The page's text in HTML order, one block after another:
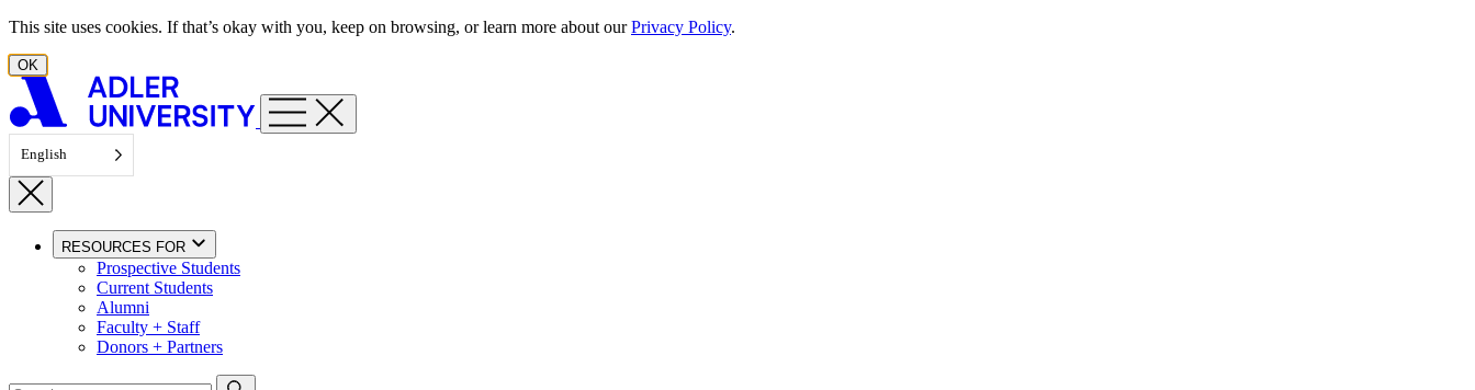
Skip to content
This site uses cookies. If that’s okay with you, keep on browsing, or learn more about ourPrivacy Policy.
OK
English
RESOURCES FOR
Prospective Students
Current Students
Alumni
Faculty + Staff
Donors + Partners